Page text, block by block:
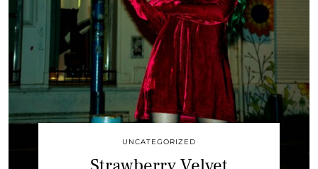
UNCATEGORIZED